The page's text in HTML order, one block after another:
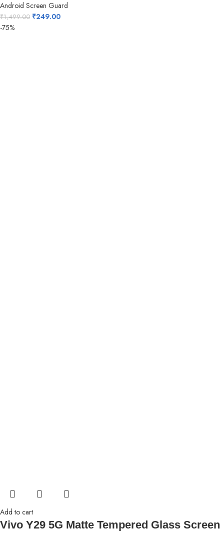
Android Screen Guard
₹1,499.00 ₹249.00
-75%
Add to cart
Vivo Y29 5G Matte Tempered Glass Screen